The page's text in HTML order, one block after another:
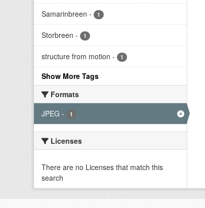
Samarinbreen - 1
Storbreen - 1
structure from motion - 1
Show More Tags
Formats
JPEG - 1
Licenses
There are no Licenses that match this
search